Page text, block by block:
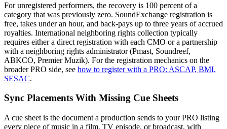
For unregistered performers, the recovery is 100 percent of a
category that was previously zero. SoundExchange registration is
free, takes under an hour, and back-pays up to three years of accrued
royalties. International neighboring rights collection typically
requires either a direct registration with each CMO or a partnership
with a neighboring rights administrator (Pmast, Soundreef,
ABKCO, Premier Muzik). For the registration mechanics on the
broader PRO side, see how to register with a PRO: ASCAP, BMI,
SESAC.
Sync Placements With Missing Cue Sheets
A cue sheet is the document a production sends to your PRO listing
every piece of music in a film, TV episode, or broadcast, with